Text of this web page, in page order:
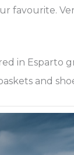
favourite.
in Esparto
and